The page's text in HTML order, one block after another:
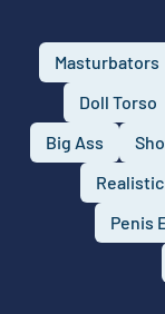
Masturbators
Doll Torso
Big Ass
Penis